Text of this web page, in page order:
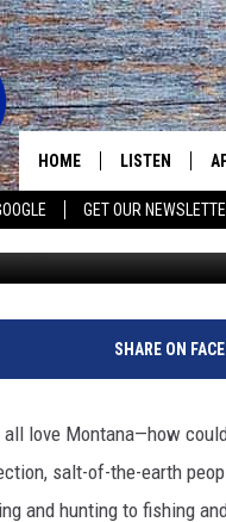
GET OUR
HOME LISTEN
RECENTLY
BEST
Updated: May 26, 2025
SHARE ON
all love Montana—how
salt-of-the-earth
and hunting to fishing